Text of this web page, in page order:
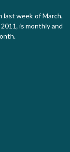
last week of March,
is monthly and